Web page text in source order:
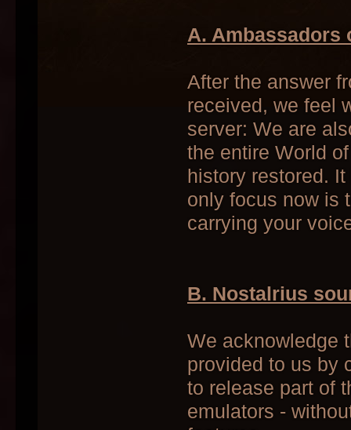
A. Ambassadors
After the answer
received, we feel
server: We are
the entire World
history restored.
only focus now is
carrying your
B. Nostalrius
We acknowledge
provided to us by
to release part of
emulators -